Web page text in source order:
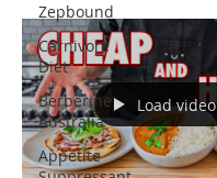
Zepbound
Carnivore
Diet
Berberine
Australia
Appetite
Load video